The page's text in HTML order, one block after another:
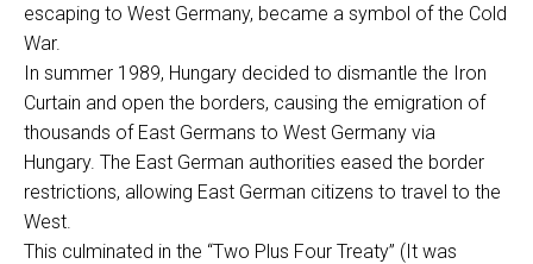
escaping to West Germany, became a symbol of the Cold
War.
In summer 1989, Hungary decided to dismantle the Iron
Curtain and open the borders, causing the emigration of
thousands of East Germans to West Germany via
Hungary. The East German authorities eased the border
restrictions, allowing East German citizens to travel to the
West.
This culminated in the “Two Plus Four Treaty” (It was